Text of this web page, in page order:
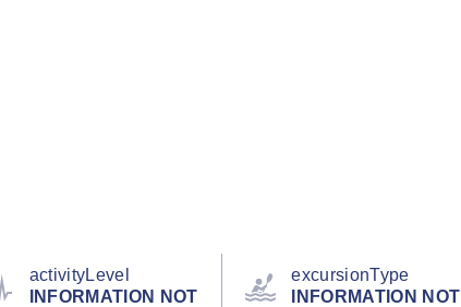
activityLevel
INFORMATION NOT
excursionType
INFORMATION NOT